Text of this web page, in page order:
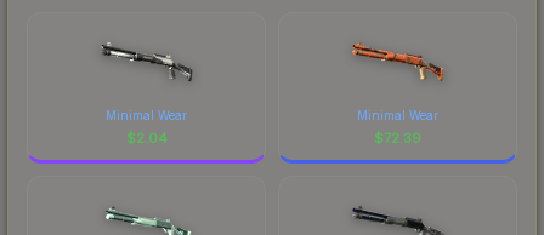
Minimal Wear
$2.04
Minimal Wear
$72.39